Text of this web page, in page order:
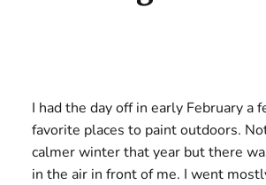
I had the day off in early February a
favorite places to paint outdoors.
calmer winter that year but there
in the air in front of me. I went